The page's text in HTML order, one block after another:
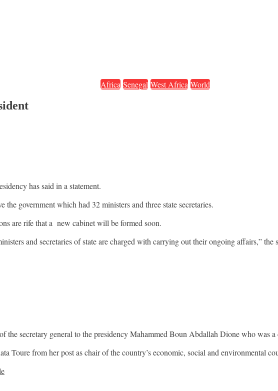
Africa Senegal West Africa World
has said in a statement.
government which had 32 ministers and three state secretaries.
are rife that a new cabinet will be formed soon.
and secretaries of state are charged with carrying out their ongoing affairs,” the
secretary general to the presidency Mahammed Boun Abdallah Dione who was a
Toure from her post as chair of the country’s economic, social and environmental